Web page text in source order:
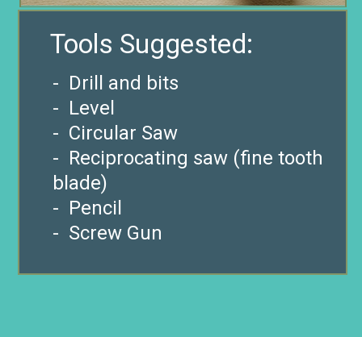
- Drill and bits
- Level
- Circular Saw
- Reciprocating saw (fine tooth
blade)
- Pencil
- Screw Gun
Tools Suggested: